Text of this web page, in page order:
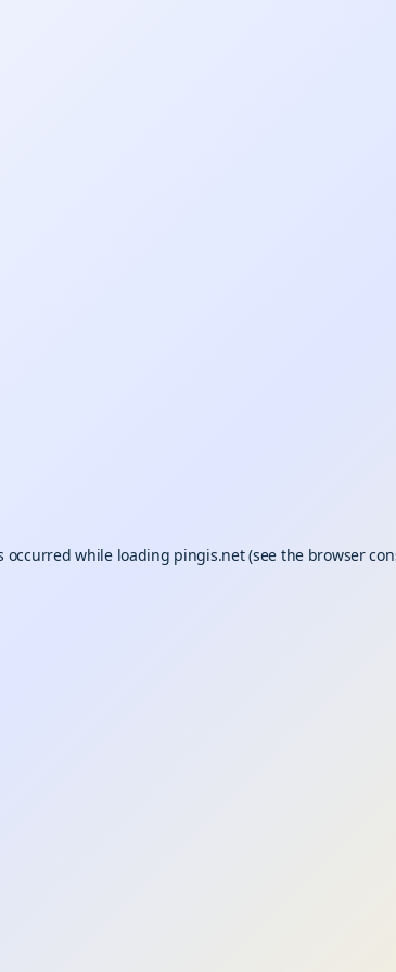
occurred while loading pingis.net(see the browser